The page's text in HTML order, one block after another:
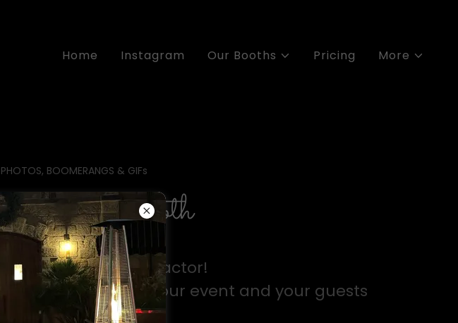
Home Instagram Our Booths Pricing More
PHOTOS, BOOMERANGS & GIFs
the glamour booth
The Ultimate WOW Factor!
Add this beauty to your event and your guests
will feel like VIPs!